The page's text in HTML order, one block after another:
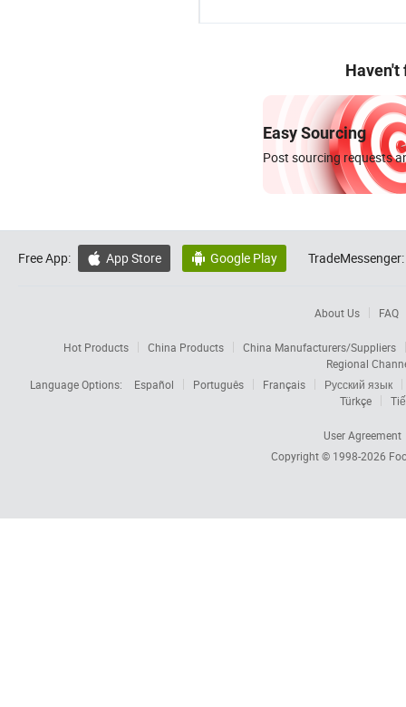
Haven't
Easy Sourcing
Post sourcing requests
Free App:  App Store  Google Play TradeMessenger:
About Us FAQ
Hot Products China Products
China Manufacturers/Suppliers
Regional
Language Options:
Español Português Français
Русский язык
Türkçe
User Agreement
Copyright © 1998-2026